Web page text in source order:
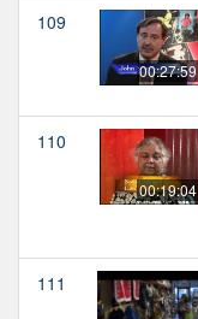
109
00:27:59
110
00:19:04
111